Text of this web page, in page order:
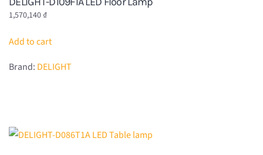
1,570,140 ₫
Add to cart
Brand: DELIGHT